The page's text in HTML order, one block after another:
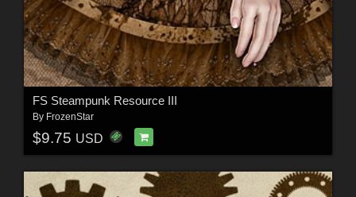
FS Steampunk Resource III
By FrozenStar
$9.75 USD